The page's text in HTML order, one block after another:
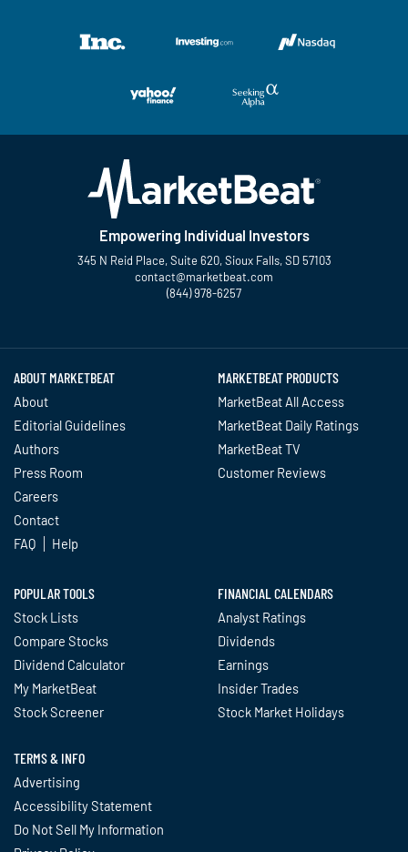
Empowering Individual Investors
345 N Reid Place, Suite 620, Sioux Falls, SD 57103
contact@marketbeat.com
(844) 978-6257
ABOUT MARKETBEAT
About
Editorial Guidelines
Authors
Press Room
Careers
Contact
FAQ
Help
MARKETBEAT PRODUCTS
MarketBeat All Access
MarketBeat Daily Ratings
MarketBeat TV
Customer Reviews
POPULAR TOOLS
Stock Lists
Compare Stocks
Dividend Calculator
My MarketBeat
Stock Screener
FINANCIAL CALENDARS
Analyst Ratings
Dividends
Earnings
Insider Trades
Stock Market Holidays
TERMS & INFO
Advertising
Accessibility Statement
Do Not Sell My Information